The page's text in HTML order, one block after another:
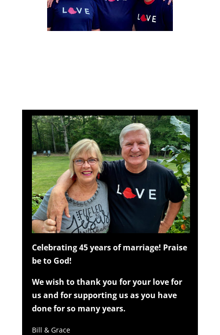
Celebrating 45 years of marriage! Praise
be to God!
We wish to thank you for your love for
us and for supporting us as you have
done for so many years.
Bill & Grace